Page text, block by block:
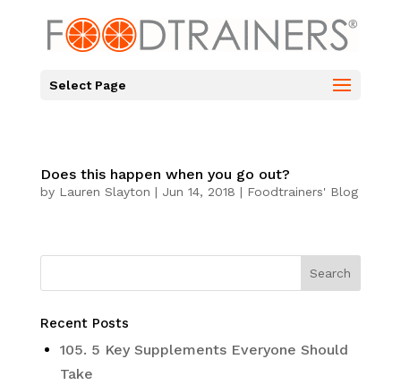
Select Page
Does this happen when you go out?
by Lauren Slayton | Jun 14, 2018 | Foodtrainers' Blog
Recent Posts
105. 5 Key Supplements Everyone Should
Take